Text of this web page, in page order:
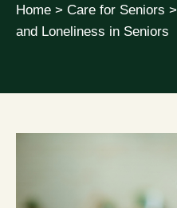
Home > Care for Seniors >
and Loneliness in Seniors